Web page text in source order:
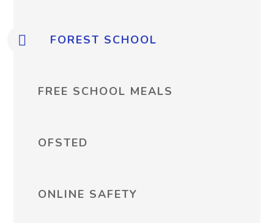
FOREST SCHOOL
FREE SCHOOL MEALS
OFSTED
ONLINE SAFETY